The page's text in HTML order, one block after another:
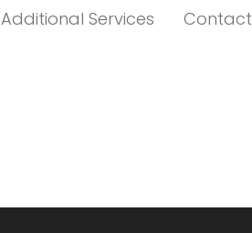
Additional Services Contact